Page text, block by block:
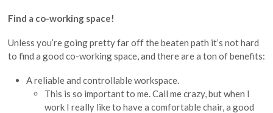
Find a co-working space!
Unless you’re going pretty far off the beaten path it’s not hard
to find a good co-working space, and there are a ton of benefits:
A reliable and controllable workspace.
This is so important to me. Call me crazy, but when I
work I really like to have a comfortable chair, a good